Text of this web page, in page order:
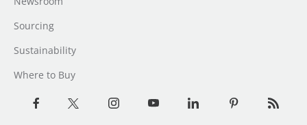
Sourcing
Sustainability
Where to Buy